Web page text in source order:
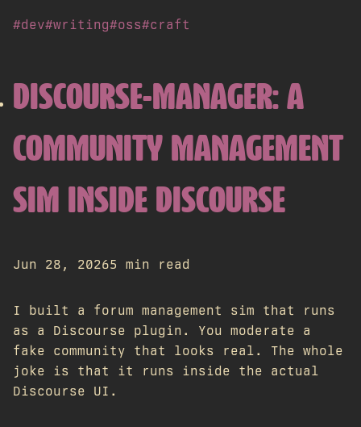
#dev#writing#oss#craft
DISCOURSE-MANAGER: A
COMMUNITY MANAGEMENT
SIM INSIDE DISCOURSE
Jun 28, 20265 min read
I built a forum management sim that runs
as a Discourse plugin. You moderate a
fake community that looks real. The whole
joke is that it runs inside the actual
Discourse UI.